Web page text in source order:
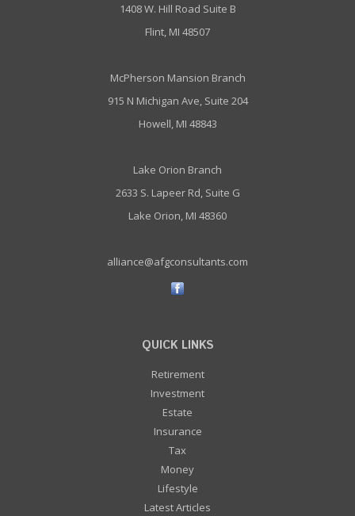
1408 W. Hill Road Suite B
Flint, MI 48507
McPherson Mansion Branch
915 N Michigan Ave, Suite 204
Howell, MI 48843
Lake Orion Branch
2633 S. Lapeer Rd, Suite G
Lake Orion, MI 48360
alliance@afgconsultants.com
QUICK LINKS
Retirement
Investment
Estate
Insurance
Tax
Money
Lifestyle
Latest Articles